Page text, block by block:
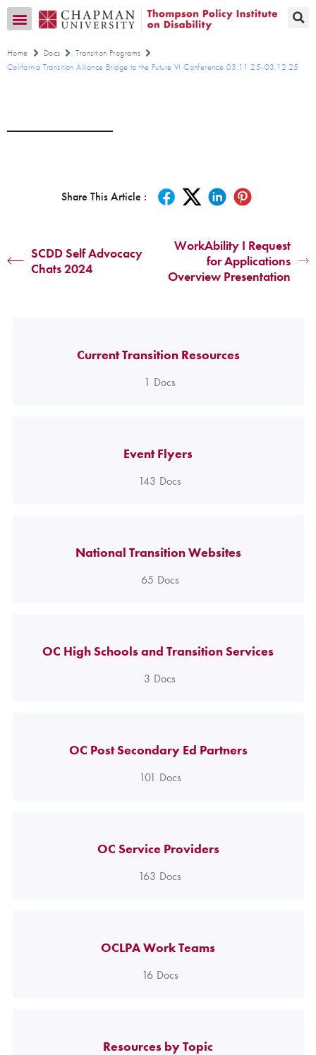
Home Docs
Transition Programs
California Transition Alliance Bridge to the Future VI Conference 03.11.25-03.12.25
Share This Article :
SCDD Self Advocacy
Chats 2024
WorkAbility I Request
for Applications
Overview Presentation
Current Transition Resources
1 Docs
Event Flyers
143 Docs
National Transition Websites
65 Docs
OC High Schools and Transition Services
3 Docs
OC Post Secondary Ed Partners
101 Docs
OC Service Providers
163 Docs
OCLPA Work Teams
16 Docs
Resources by Topic